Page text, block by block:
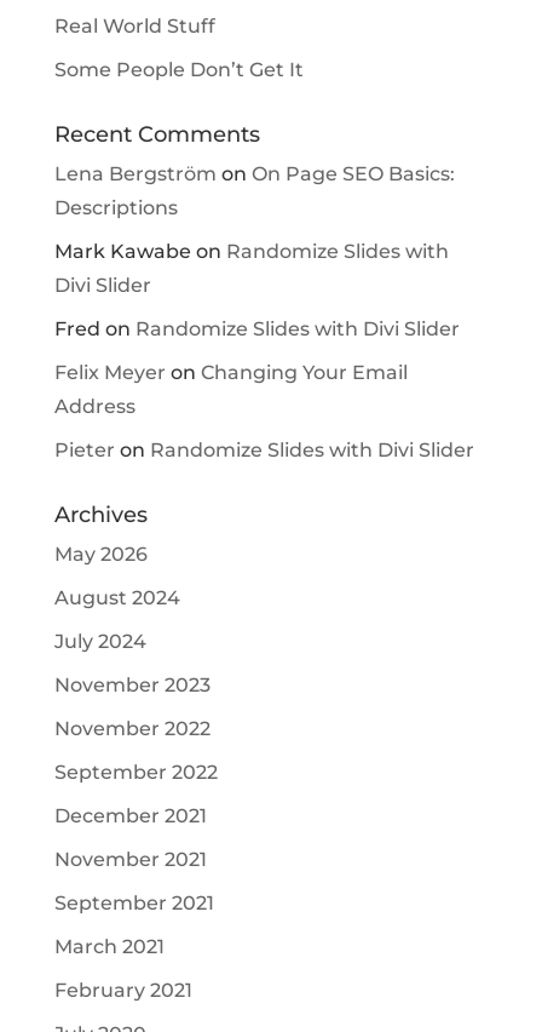
Real World Stuff
Some People Don’t Get It
Recent Comments
Lena Bergström on On Page SEO Basics:
Descriptions
Mark Kawabe on Randomize Slides with
Divi Slider
Fred on Randomize Slides with Divi Slider
Felix Meyer on Changing Your Email
Address
Pieter on Randomize Slides with Divi Slider
Archives
May 2026
August 2024
July 2024
November 2023
November 2022
September 2022
December 2021
November 2021
September 2021
March 2021
February 2021